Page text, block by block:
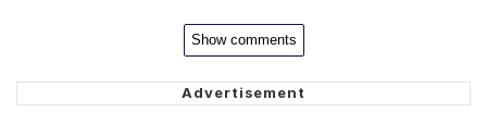
Show comments